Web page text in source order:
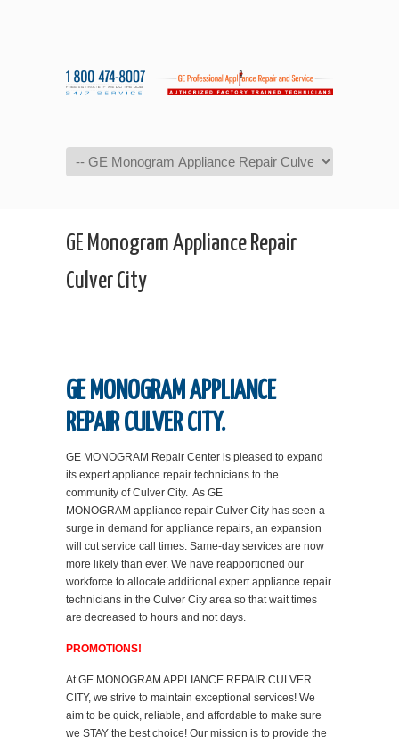
Navigation
GE Monogram Appliance Repair
Culver City
GE MONOGRAM APPLIANCE
REPAIR CULVER CITY.
GE MONOGRAM Repair Center is pleased to expand
its expert appliance repair technicians to the
community of Culver City. As GE
MONOGRAM appliance repair Culver City has seen a
surge in demand for appliance repairs, an expansion
will cut service call times. Same-day services are now
more likely than ever. We have reapportioned our
workforce to allocate additional expert appliance repair
technicians in the Culver City area so that wait times
are decreased to hours and not days.
PROMOTIONS!
At GE MONOGRAM APPLIANCE REPAIR CULVER
CITY, we strive to maintain exceptional services! We
aim to be quick, reliable, and affordable to make sure
we STAY the best choice! Our mission is to provide the